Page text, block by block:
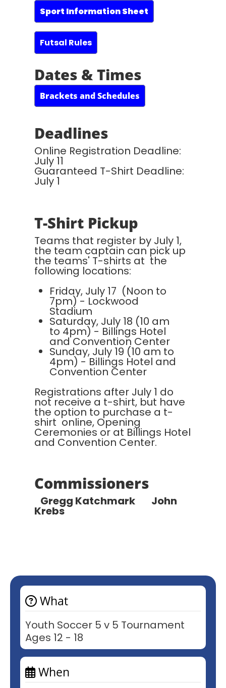
What
Youth Soccer 5 v 5 Tournament
Ages 12 - 18
When
Sport Information Sheet
Futsal Rules
Dates & Times
Brackets and Schedules
Deadlines
Online Registration Deadline:
July 11
Guaranteed T-Shirt Deadline:
July 1
T-Shirt Pickup
Teams that register by July 1,
the team captain can pick up
the teams' T-shirts at the
following locations:
Friday, July 17 (Noon to
7pm) - Lockwood
Stadium
Saturday, July 18 (10 am
to 4pm) - Billings Hotel
and Convention Center
Sunday, July 19 (10 am to
4pm) - Billings Hotel and
Convention Center
Registrations after July 1 do
not receive a t-shirt, but have
the option to purchase a t-
shirt online, Opening
Ceremonies or at Billings Hotel
and Convention Center.
Commissioners
Gregg Katchmark John
Krebs